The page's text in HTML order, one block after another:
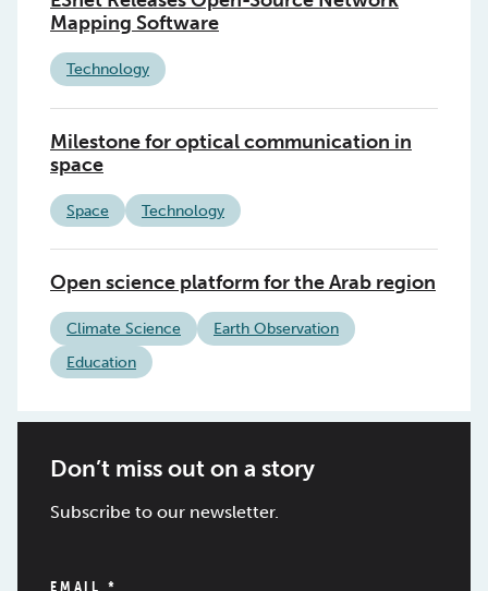
Mapping Software
Technology
Milestone for optical communication in
space
Space Technology
Open science platform for the Arab region
Climate Science
Earth Observation
Education
Don’t miss out on a story
Subscribe to our newsletter.